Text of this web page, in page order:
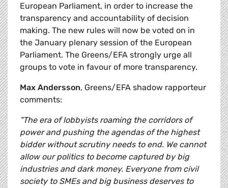
European Parliament, in order to increase the
transparency and accountability of decision
making. The new rules will now be voted on in
the January plenary session of the European
Parliament. The Greens/EFA strongly urge all
groups to vote in favour of more transparency.
Max Andersson, Greens/EFA shadow rapporteur
comments:
"The era of lobbyists roaming the corridors of
power and pushing the agendas of the highest
bidder without scrutiny needs to end. We cannot
allow our politics to become captured by big
industries and dark money. Everyone from civil
society to SMEs and big business deserves to